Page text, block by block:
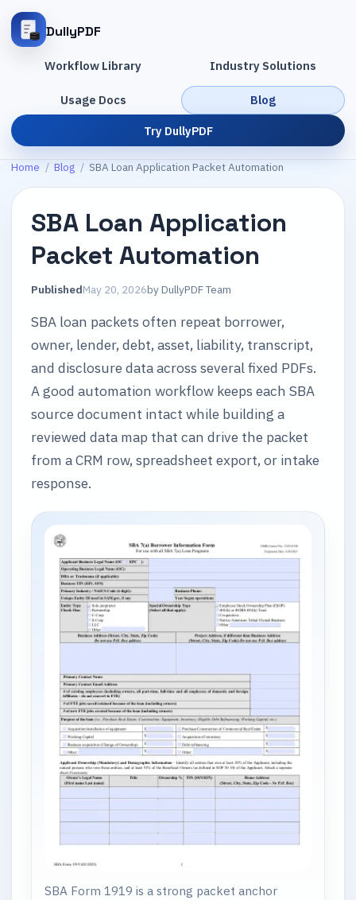
DullyPDF
Workflow Library Industry Solutions
Usage Docs Blog
Try DullyPDF
Home / Blog / SBA Loan Application Packet Automation
SBA Loan Application
Packet Automation
PublishedMay 20, 2026byDullyPDF Team
SBA loan packets often repeat borrower,
owner, lender, debt, asset, liability, transcript,
and disclosure data across several fixed PDFs.
A good automation workflow keeps each SBA
source document intact while building a
reviewed data map that can drive the packet
from a CRM row, spreadsheet export, or intake
response.
SBA Form 1919 is a strong packet anchor